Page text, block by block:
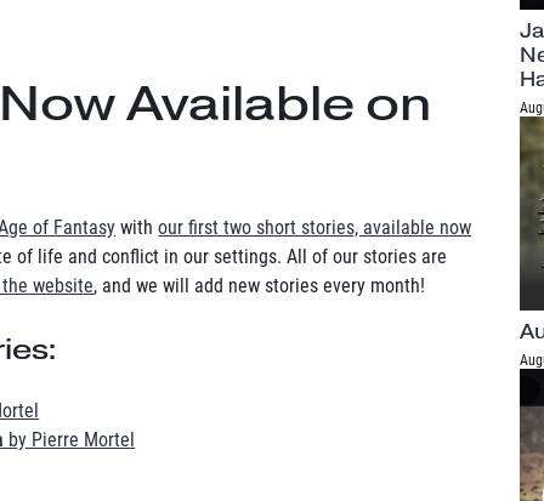
Available on
of Fantasy withour first two short stories, available now
of life and conflict in our settings. All of our stories are
website, and we will add new stories every month!
by Pierre Mortel